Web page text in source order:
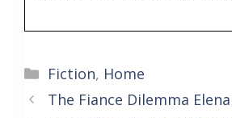
Categories
Fiction, Home
The Fiance Dilemma